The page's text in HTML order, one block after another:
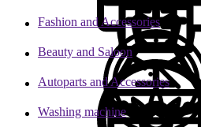
Fashion and Accessories
Beauty and Saloon
Autoparts and Accessories
Washing machine